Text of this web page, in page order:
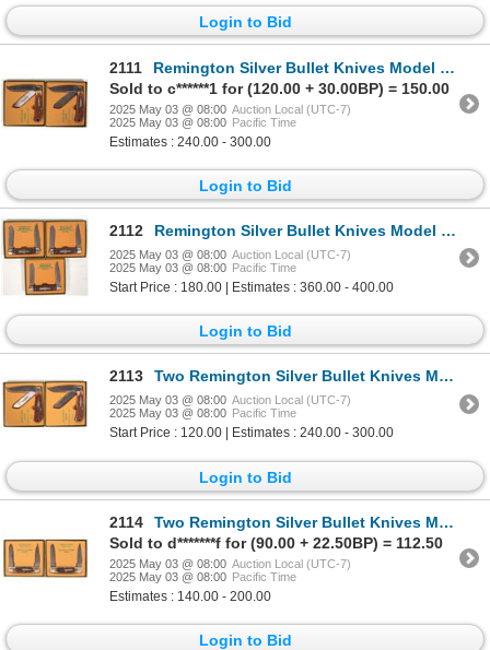
Login to Bid
2111
Remington Silver Bullet Knives Model R1128 SB Trapper NIB Consecutive Serial Numbers (2) [194556]
Sold to c******1 for (120.00 + 30.00BP) = 150.00
2025 May 03 @ 08:00 Auction Local (UTC-7)
2025 May 03 @ 08:00 Pacific Time
Estimates : 240.00 - 300.00
Login to Bid
2112 Remington Silver Bullet Knives Model R4466 SB Consecutive Serial Numbers Muskrat Models (3) [194558]
2025 May 03 @ 08:00 Auction Local (UTC-7)
2025 May 03 @ 08:00 Pacific Time
Start Price : 180.00 | Estimates : 360.00 - 400.00
Login to Bid
2113 Two Remington Silver Bullet Knives Model R1128 SB Trapper NIB (2) 1989 [194557]
2025 May 03 @ 08:00 Auction Local (UTC-7)
2025 May 03 @ 08:00 Pacific Time
Start Price : 120.00 | Estimates : 240.00 - 300.00
Login to Bid
2114
Two Remington Silver Bullet Knives Model R4356 SB Bush Pilot Muskrats NIB (2) 1993 [194560]
Sold to d*******f for (90.00 + 22.50BP) = 112.50
2025 May 03 @ 08:00 Auction Local (UTC-7)
2025 May 03 @ 08:00 Pacific Time
Estimates : 140.00 - 200.00
Login to Bid